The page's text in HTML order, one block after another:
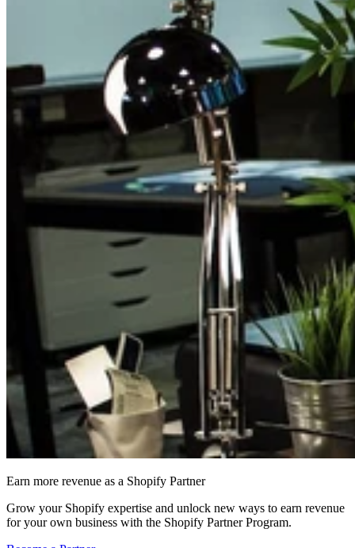
Earn more revenue as a Shopify Partner
Grow your Shopify expertise and unlock new ways to earn revenue
for your own business with the Shopify Partner Program.